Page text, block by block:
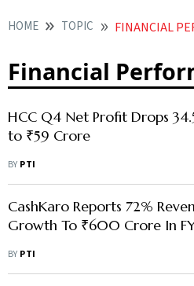
HOME TOPIC FINANCIAL
Financial
HCC Q4 Net Profit Drops
to ₹59 Crore
BY PTI
CashKaro Reports 72%
Growth To ₹600 Crore In
BY PTI